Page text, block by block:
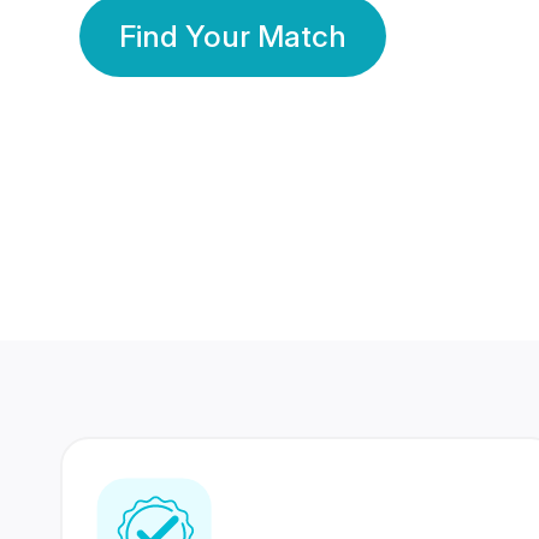
Find Your Match